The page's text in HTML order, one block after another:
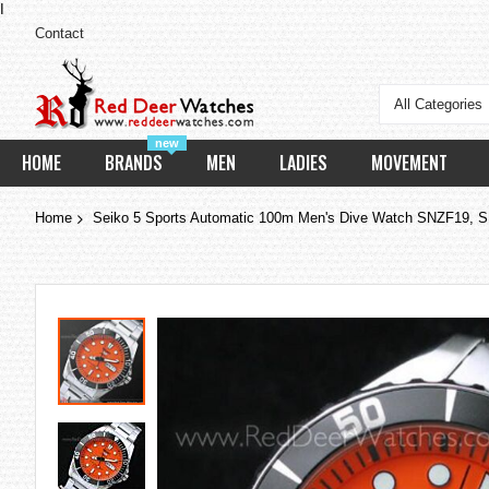
Contact
All Categories
HOME
new
BRANDS MEN LADIES MOVEMENT
Home Seiko 5 Sports Automatic 100m Men's Dive Watch SNZF19,
Skip
to
the
end
of
the
images
gallery